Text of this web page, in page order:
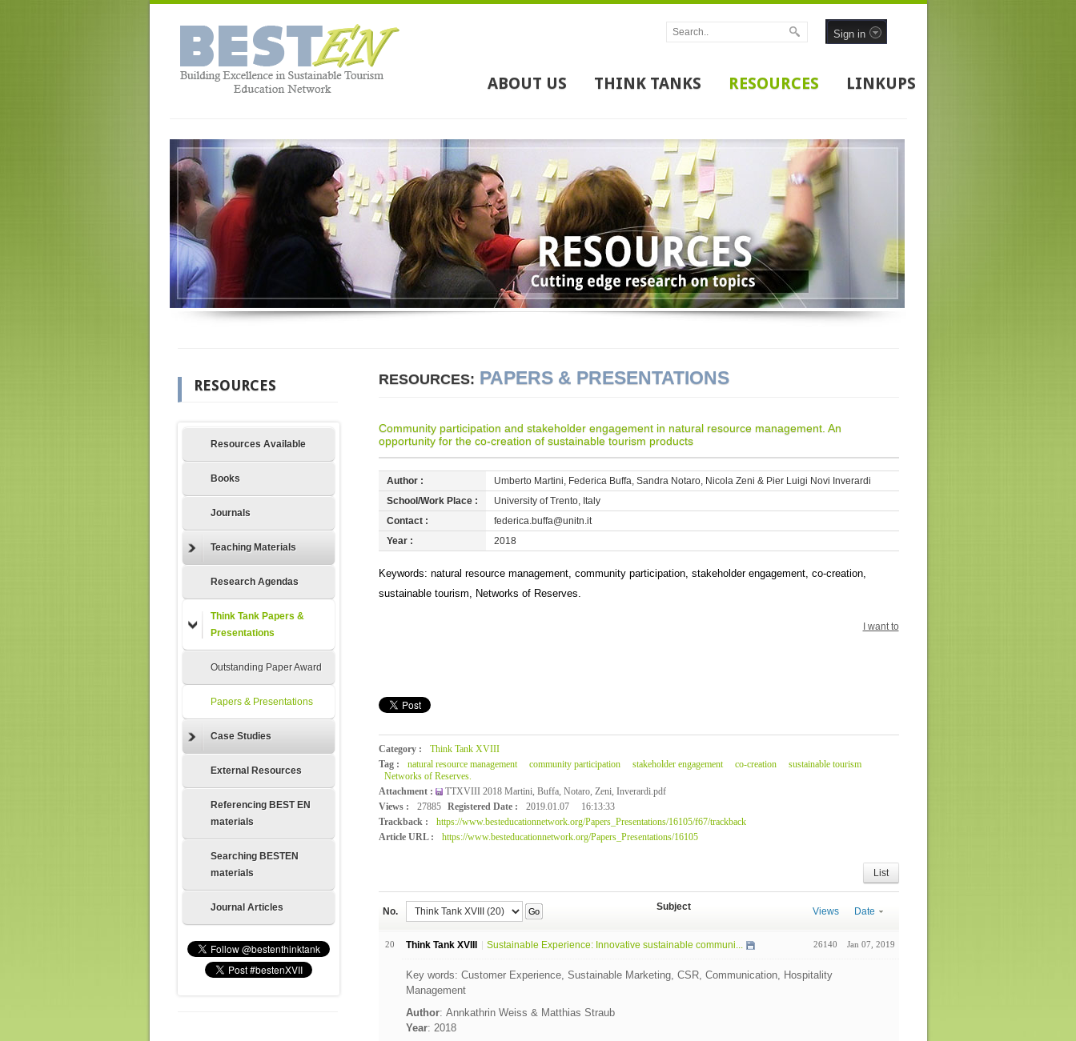
Sign in
ABOUT US THINK TANKS RESOURCES LINKUPS
RESOURCES
Resources Available
Books
Journals
Teaching Materials
Research Agendas
Think Tank Papers &
Presentations
Outstanding Paper Award
Papers & Presentations
Case Studies
External Resources
Referencing BEST EN
materials
Searching BESTEN
materials
Journal Articles
RESOURCES: PAPERS & PRESENTATIONS
Community participation and stakeholder engagement in natural resource management. An
opportunity for the co-creation of sustainable tourism products
Author :
Umberto Martini, Federica Buffa, Sandra Notaro, Nicola Zeni & Pier Luigi Novi Inverardi
School/Work Place :
University of Trento, Italy
Contact :
federica.buffa@unitn.it
Year :
2018
Keywords: natural resource management, community participation, stakeholder engagement, co-creation,
sustainable tourism, Networks of Reserves.
I want to
Category :
Think Tank XVIII
Tag :
natural resource management community participation stakeholder engagement co-creation
sustainable tourism
Networks of Reserves.
Attachment :
TTXVIII 2018 Martini, Buffa, Notaro, Zeni, Inverardi.pdf
Views :
27885 Registered Date : 2019.01.07
16:13:33
Trackback :
https://www.besteducationnetwork.org/Papers_Presentations/16105/f67/trackback
Article URL :
https://www.besteducationnetwork.org/Papers_Presentations/16105
List
No. Go Subject Views Date
20 Think Tank XVIII Sustainable Experience: Innovative sustainable communi... 26140 Jan 07, 2019
Key words: Customer Experience, Sustainable Marketing, CSR, Communication, Hospitality
Management
Author: Annkathrin Weiss & Matthias Straub
Year: 2018